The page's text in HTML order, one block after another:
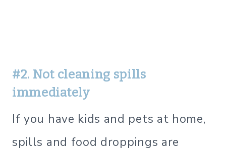
#2. Not cleaning spills
immediately
If you have kids and pets at home,
spills and food droppings are